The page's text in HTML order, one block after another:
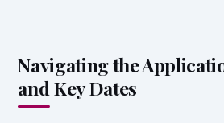
Navigating the
and Key Dates